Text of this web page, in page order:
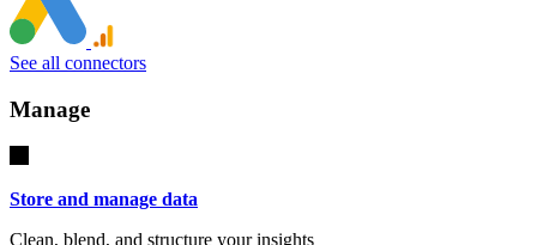
See all connectors
Manage
Store and manage data
Clean, blend, and structure your insights